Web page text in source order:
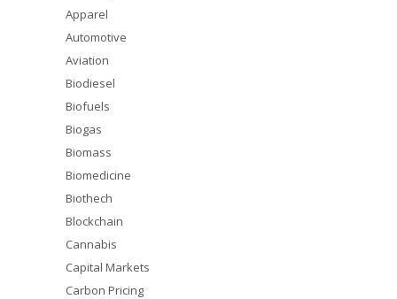
Apparel
Automotive
Aviation
Biodiesel
Biofuels
Biogas
Biomass
Biomedicine
Biothech
Blockchain
Cannabis
Capital Markets
Carbon Pricing